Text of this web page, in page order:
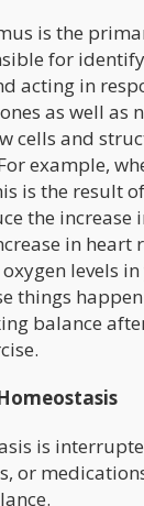
is the
for
acting in
as well as
cells and
example,
is the result
the increase
in
levels
things
balance
is
or